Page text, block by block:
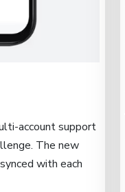
account support
The new
with each